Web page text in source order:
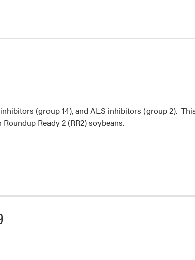
(group 14), and ALS inhibitors (group 2).
Ready 2 (RR2) soybeans.